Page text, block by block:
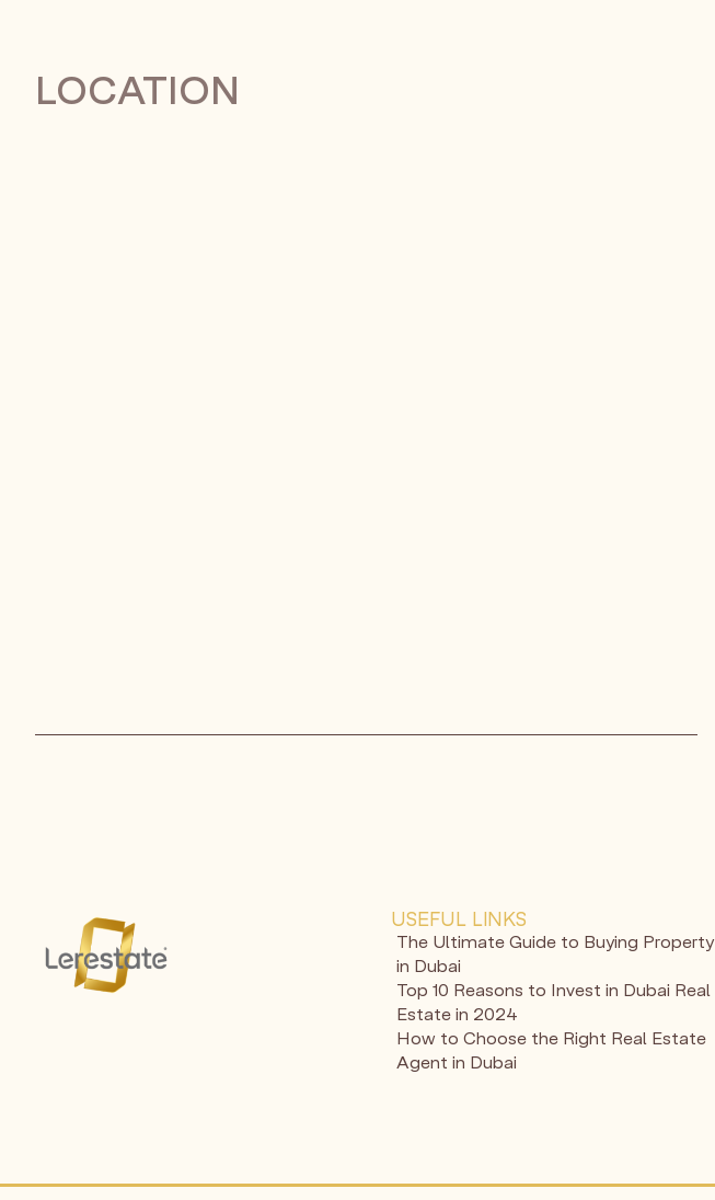
LOCATION
USEFUL LINKS
The Ultimate Guide to Buying Property
in Dubai
Top 10 Reasons to Invest in Dubai Real
Estate in 2024
How to Choose the Right Real Estate
Agent in Dubai